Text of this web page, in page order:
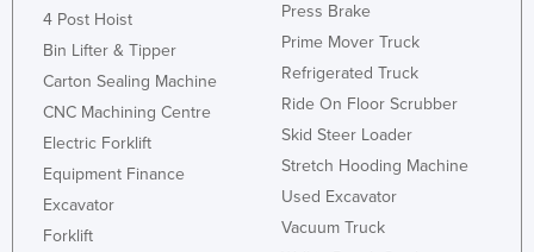
4 Post Hoist
Bin Lifter & Tipper
Carton Sealing Machine
CNC Machining Centre
Electric Forklift
Equipment Finance
Excavator
Forklift
Press Brake
Prime Mover Truck
Refrigerated Truck
Ride On Floor Scrubber
Skid Steer Loader
Stretch Hooding Machine
Used Excavator
Vacuum Truck